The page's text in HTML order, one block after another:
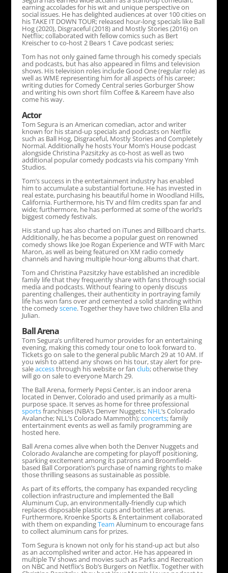
earning accolades for his wit and unique perspective on
social issues. He has delighted audiences at over 100 cities on
his TAKE IT DOWN TOUR; released hour-long specials like Ball
Hog (2020), Disgraceful (2018) and Mostly Stories (2016) on
Netflix; collaborated with fellow comics such as Bert
Kreischer to co-host 2 Bears 1 Cave podcast series;
Tom has not only gained fame through his comedy specials
and podcasts, but has also appeared in films and television
shows. His television roles include Good One (regular role) as
well as WME representing him for all aspects of his career;
writing duties for Comedy Central series Gorburger Show
and writing his own short film Coffee & Kareem have also
come his way.
Actor
Tom Segura is an American comedian, actor and writer
known for his stand-up specials and podcasts on Netflix
such as Ball Hog, Disgraceful, Mostly Stories and Completely
Normal. Additionally he hosts Your Mom’s House podcast
alongside Christina Pazsitzky as co-host as well as two
additional popular comedy podcasts via his company Ymh
Studios.
Tom’s success in the entertainment industry has enabled
him to accumulate a substantial fortune. He has invested in
real estate, purchasing his beautiful home in Woodland Hills,
California. Furthermore, his TV and film credits span far and
wide; furthermore, he has performed at some of the world’s
biggest comedy festivals.
His stand up has also charted on iTunes and Billboard charts.
Additionally, he has become a popular guest on renowned
comedy shows like Joe Rogan Experience and WTF with Marc
Maron, as well as being featured on XM radio comedy
channels and having multiple hour-long albums that chart.
Tom and Christina Pazsitzky have established an incredible
family life that they frequently share with fans through social
media and podcasts. Without fearing to openly discuss
parenting challenges, their authenticity in portraying family
life has won fans over and cemented a solid standing within
the comedyscene. Together they have two children Ella and
Julian.
Ball Arena
Tom Segura’s unfiltered humor provides for an entertaining
evening, making this comedy tour one to look forward to.
Tickets go on sale to the general public March 29 at 10 AM. If
you wish to attend any shows on his tour, stay alert for pre-
saleaccessthrough his website or fan club; otherwise they
will go on sale to everyone March 29.
The Ball Arena, formerly Pepsi Center, is an indoor arena
located in Denver, Colorado and used primarily as a multi-
purpose space. It serves as home for three professional
sportsfranchises (NBA’s Denver Nuggets; NHL‘s Colorado
Avalanche; NLL’s Colorado Mammoth);concerts; family
entertainment events as well as family programming are
hosted here.
Ball Arena comes alive when both the Denver Nuggets and
Colorado Avalanche are competing for playoff positioning,
sparking excitement among its patrons and Broomfield-
based Ball Corporation’s purchase of naming rights to make
those thrilling seasons as sustainable as possible.
As part of its efforts, the company has expanded recycling
collection infrastructure and implemented the Ball
Aluminum Cup, an environmentally-friendly cup which
replaces disposable plastic cups and bottles at arenas.
Furthermore, Kroenke Sports & Entertainment collaborated
with them on expandingTeam Aluminum to encourage fans
to collect aluminum cans for prizes.
Tom Segura is known not only for his stand-up act but also
as an accomplished writer and actor. He has appeared in
multiple TV shows and movies such as Parks and Recreation
on NBC and Netflix’s Bob’s Burgers on Netflix. Together with